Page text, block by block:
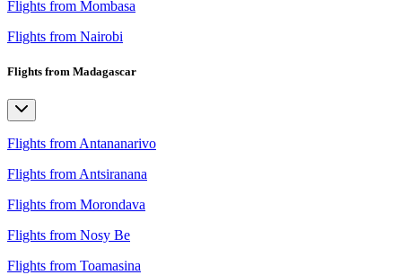
Flights from Mombasa
Flights from Nairobi
Flights from Madagascar
Flights from Antananarivo
Flights from Antsiranana
Flights from Morondava
Flights from Nosy Be
Flights from Toamasina